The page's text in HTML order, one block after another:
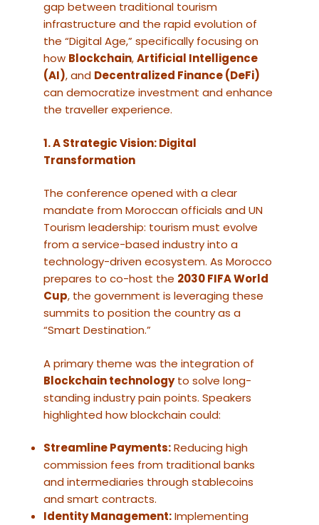
gap between traditional tourism
infrastructure and the rapid evolution of
the “Digital Age,” specifically focusing on
how Blockchain,Artificial Intelligence
(AI), and Decentralized Finance (DeFi)
can democratize investment and enhance
the traveller experience.
1. A Strategic Vision: Digital
Transformation
The conference opened with a clear
mandate from Moroccan officials and UN
Tourism leadership: tourism must evolve
from a service-based industry into a
technology-driven ecosystem. As Morocco
prepares to co-host the 2030 FIFA World
Cup, the government is leveraging these
summits to position the country as a
“Smart Destination.”
A primary theme was the integration of
Blockchain technologyto solve long-
standing industry pain points. Speakers
highlighted how blockchain could:
Streamline Payments:Reducing high
commission fees from traditional banks
and intermediaries through stablecoins
and smart contracts.
Identity Management:Implementing